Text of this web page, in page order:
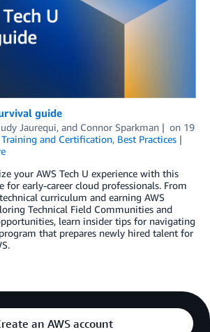
guide
Jaurequi, and Connor Sparkman on 19
Training and Certification, Best Practices
your AWS Tech U experience with this
for early-career cloud professionals. From
curriculum and earning AWS
Technical Field Communities and
learn insider tips for navigating
that prepares newly hired talent for
an AWS account